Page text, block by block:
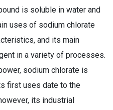
is soluble in water and
uses of sodium chlorate
and its main
in a variety of processes.
sodium chlorate is
first uses date to the
its industrial